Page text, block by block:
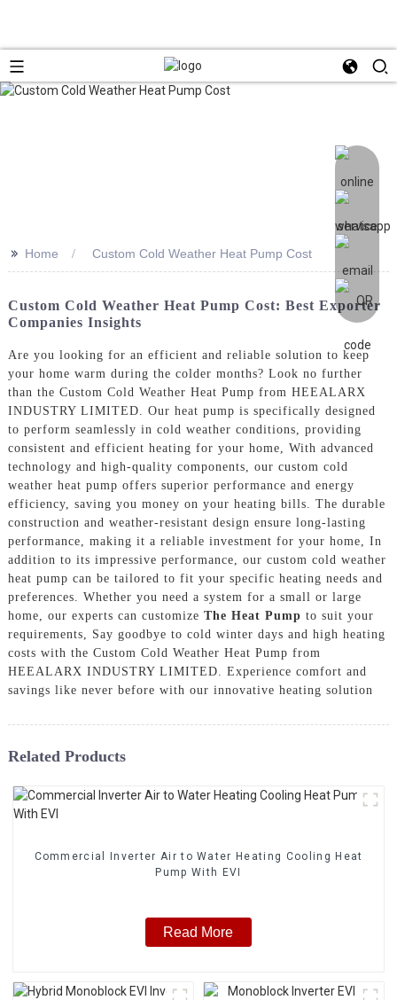
>> Home Custom Cold Weather Heat Pump Cost
Custom Cold Weather Heat Pump Cost: Best Exporter
Companies Insights
Are you looking for an efficient and reliable solution to keep
your home warm during the colder months? Look no further
than the Custom Cold Weather Heat Pump from HEEALARX
INDUSTRY LIMITED. Our heat pump is specifically designed
to perform seamlessly in cold weather conditions, providing
consistent and efficient heating for your home, With advanced
technology and high-quality components, our custom cold
weather heat pump offers superior performance and energy
efficiency, saving you money on your heating bills. The durable
construction and weather-resistant design ensure long-lasting
performance, making it a reliable investment for your home, In
addition to its impressive performance, our custom cold weather
heat pump can be tailored to fit your specific heating needs and
preferences. Whether you need a system for a small or large
home, our experts can customize The Heat Pump to suit your
requirements, Say goodbye to cold winter days and high heating
costs with the Custom Cold Weather Heat Pump from
HEEALARX INDUSTRY LIMITED. Experience comfort and
savings like never before with our innovative heating solution
Related Products
Commercial Inverter Air to Water Heating Cooling Heat
Pump With EVI
Read More